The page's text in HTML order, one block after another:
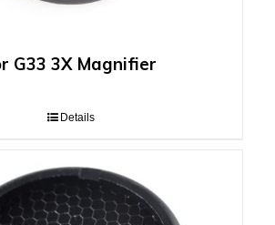
G33 3X Magnifier
Details